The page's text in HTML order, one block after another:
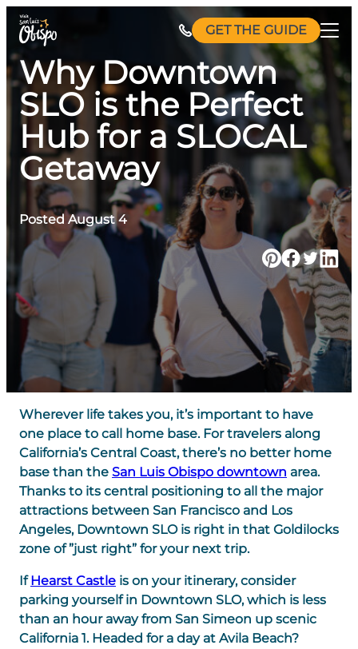
Skip
content
GET THE GUIDE
Why Downtown
SLO is the Perfect
Hub for a SLOCAL
Getaway
Posted August 4
Wherever life takes you, it’s important to have
one place to call home base. For travelers along
California’s Central Coast, there’s no better home
base than the San Luis Obispo downtown area.
Thanks to its central positioning to all the major
attractions between San Francisco and Los
Angeles, Downtown SLO is right in that Goldilocks
zone of ”just right” for your next trip.
IfHearst Castle is on your itinerary, consider
parking yourself in Downtown SLO, which is less
than an hour away from San Simeon up scenic
California 1. Headed for a day at Avila Beach?